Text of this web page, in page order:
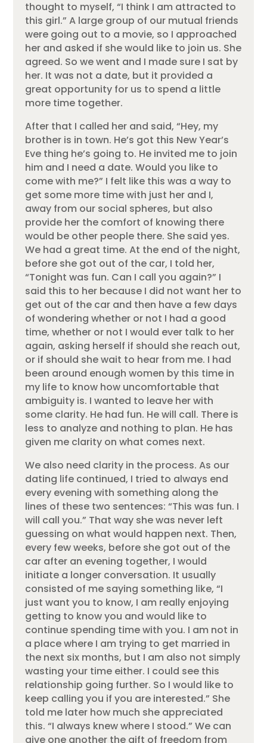
thought to myself, “I think I am attracted to
this girl.” A large group of our mutual friends
were going out to a movie, so I approached
her and asked if she would like to join us. She
agreed. So we went and I made sure I sat by
her. It was not a date, but it provided a
great opportunity for us to spend a little
more time together.
After that I called her and said, “Hey, my
brother is in town. He’s got this New Year’s
Eve thing he’s going to. He invited me to join
him and I need a date. Would you like to
come with me?” I felt like this was a way to
get some more time with just her and I,
away from our social spheres, but also
provide her the comfort of knowing there
would be other people there. She said yes.
We had a great time. At the end of the night,
before she got out of the car, I told her,
“Tonight was fun. Can I call you again?” I
said this to her because I did not want her to
get out of the car and then have a few days
of wondering whether or not I had a good
time, whether or not I would ever talk to her
again, asking herself if should she reach out,
or if should she wait to hear from me. I had
been around enough women by this time in
my life to know how uncomfortable that
ambiguity is. I wanted to leave her with
some clarity. He had fun. He will call. There is
less to analyze and nothing to plan. He has
given me clarity on what comes next.
We also need clarity in the process. As our
dating life continued, I tried to always end
every evening with something along the
lines of these two sentences: “This was fun. I
will call you.” That way she was never left
guessing on what would happen next. Then,
every few weeks, before she got out of the
car after an evening together, I would
initiate a longer conversation. It usually
consisted of me saying something like, “I
just want you to know, I am really enjoying
getting to know you and would like to
continue spending time with you. I am not in
a place where I am trying to get married in
the next six months, but I am also not simply
wasting your time either. I could see this
relationship going further. So I would like to
keep calling you if you are interested.” She
told me later how much she appreciated
this. “I always knew where I stood.” We can
give one another the gift of freedom from